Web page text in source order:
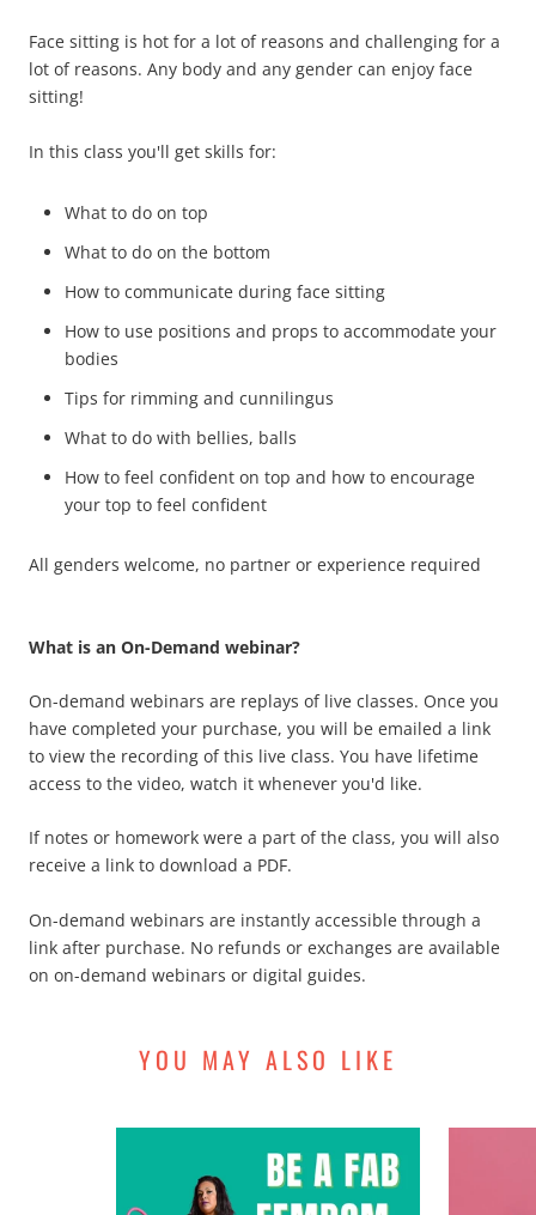
Face sitting is hot for a lot of reasons and challenging for a
lot of reasons. Any body and any gender can enjoy face
sitting!
In this class you'll get skills for:
What to do on top
What to do on the bottom
How to communicate during face sitting
How to use positions and props to accommodate your
bodies
Tips for rimming and cunnilingus
What to do with bellies, balls
How to feel confident on top and how to encourage
your top to feel confident
All genders welcome, no partner or experience required
What is an On-Demand webinar?
On-demand webinars are replays of live classes. Once you
have completed your purchase, you will be emailed a link
to view the recording of this live class. You have lifetime
access to the video, watch it whenever you'd like.
If notes or homework were a part of the class, you will also
receive a link to download a PDF.
On-demand webinars are instantly accessible through a
link after purchase. No refunds or exchanges are available
on on-demand webinars or digital guides.
YOU MAY ALSO LIKE